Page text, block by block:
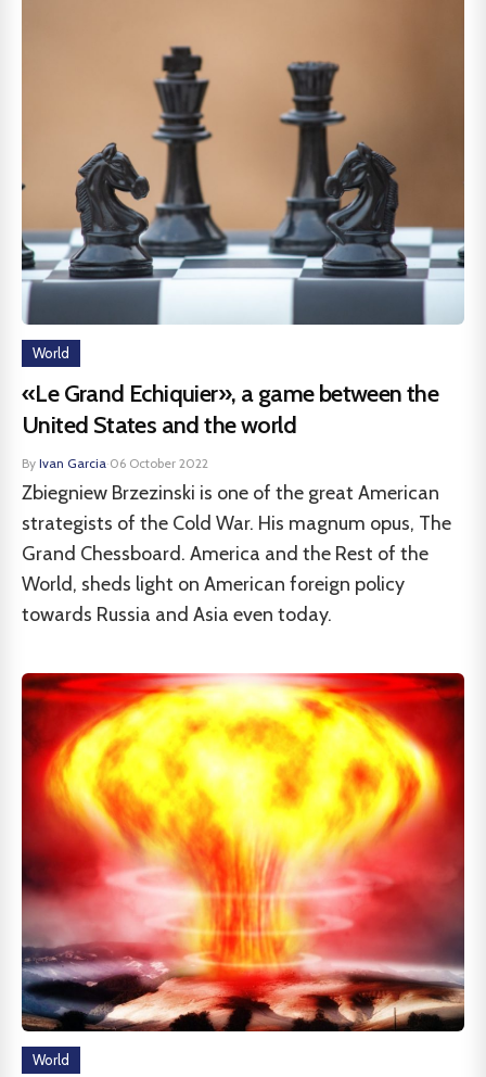
World
«Le Grand Echiquier», a game between the
United States and the world
By Ivan Garcia·06 October 2022
Zbiegniew Brzezinski is one of the great American
strategists of the Cold War. His magnum opus, The
Grand Chessboard. America and the Rest of the
World, sheds light on American foreign policy
towards Russia and Asia even today.
World